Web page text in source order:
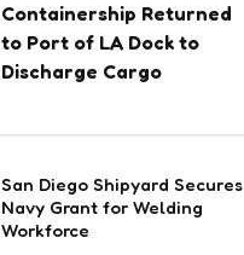
Containership Returned
to Port of LA Dock to
Discharge Cargo
San Diego Shipyard Secures
Navy Grant for Welding
Workforce